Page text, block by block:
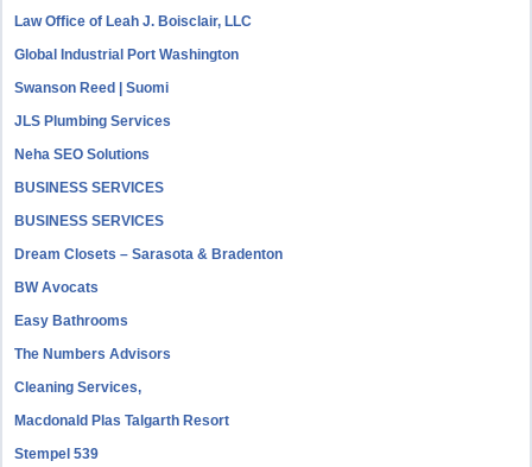
Law Office of Leah J. Boisclair, LLC
Global Industrial Port Washington
Swanson Reed | Suomi
JLS Plumbing Services
Neha SEO Solutions
BUSINESS SERVICES
BUSINESS SERVICES
Dream Closets – Sarasota & Bradenton
BW Avocats
Easy Bathrooms
The Numbers Advisors
Cleaning Services,
Macdonald Plas Talgarth Resort
Stempel 539